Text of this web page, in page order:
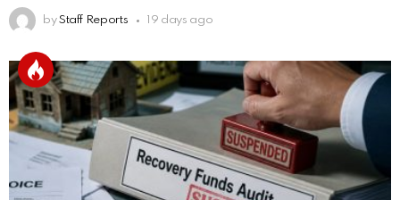
by Staff Reports 19 days ago